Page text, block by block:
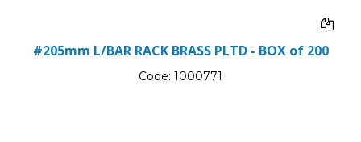
#205mm L/BAR RACK BRASS PLTD - BOX of 200
Code: 1000771